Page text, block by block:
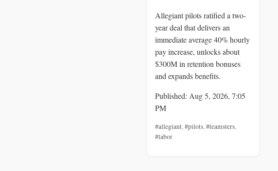
Allegiant pilots ratified a two-
year deal that delivers an
immediate average 40% hourly
pay increase, unlocks about
$300M in retention bonuses
and expands benefits.
Published: Aug 5, 2026, 7:05
PM
#allegiant,#pilots,#teamsters,
#labor